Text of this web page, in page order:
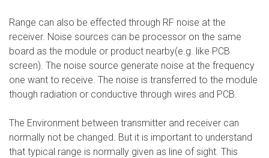
Range can also be effected through RF noise at the
receiver. Noise sources can be processor on the same
board as the module or product nearby(e.g. like PCB
screen). The noise source generate noise at the frequency
one want to receive. The noise is transferred to the module
though radiation or conductive through wires and PCB.
The Environment between transmitter and receiver can
normally not be changed. But it is important to understand
that typical range is normally given as line of sight. This